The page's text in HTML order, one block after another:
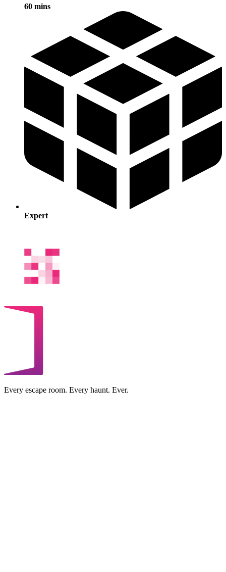
60 mins
Expert
Every escape room. Every haunt. Ever.